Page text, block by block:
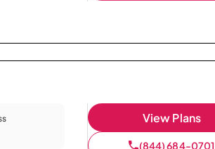
View Plans
(844) 684-0701